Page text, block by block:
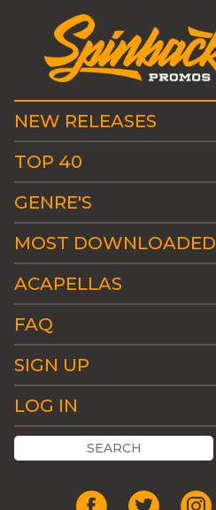
NEW RELEASES
TOP 40
GENRE'S
MOST DOWNLOADED
ACAPELLAS
FAQ
SIGN UP
LOG IN